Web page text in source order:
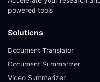
powered tools
Solutions
Document Translator
Document Summarizer
Video Summarizer